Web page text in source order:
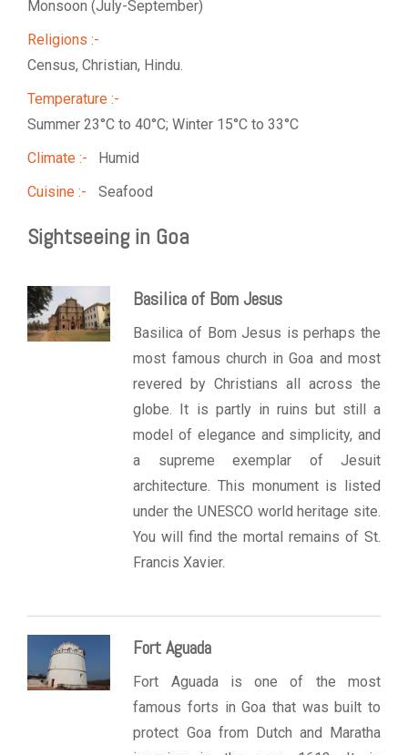
Monsoon (July-September)
Religions :-
Census, Christian, Hindu.
Temperature :-
Summer 23°C to 40°C; Winter 15°C to 33°C
Climate :-
Humid
Cuisine :-
Seafood
Sightseeing in Goa
Basilica of Bom Jesus
Basilica of Bom Jesus is perhaps the
most famous church in Goa and most
revered by Christians all across the
globe. It is partly in ruins but still a
model of elegance and simplicity, and
a supreme exemplar of Jesuit
architecture. This monument is listed
under the UNESCO world heritage site.
You will find the mortal remains of St.
Francis Xavier.
Fort Aguada
Fort Aguada is one of the most
famous forts in Goa that was built to
protect Goa from Dutch and Maratha